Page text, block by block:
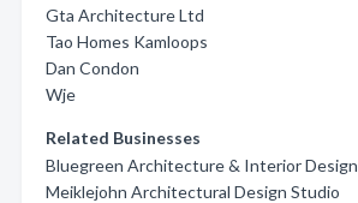
Gta Architecture Ltd
Tao Homes Kamloops
Dan Condon
Wje
Related Businesses
Bluegreen Architecture & Interior Design
Meiklejohn Architectural Design Studio